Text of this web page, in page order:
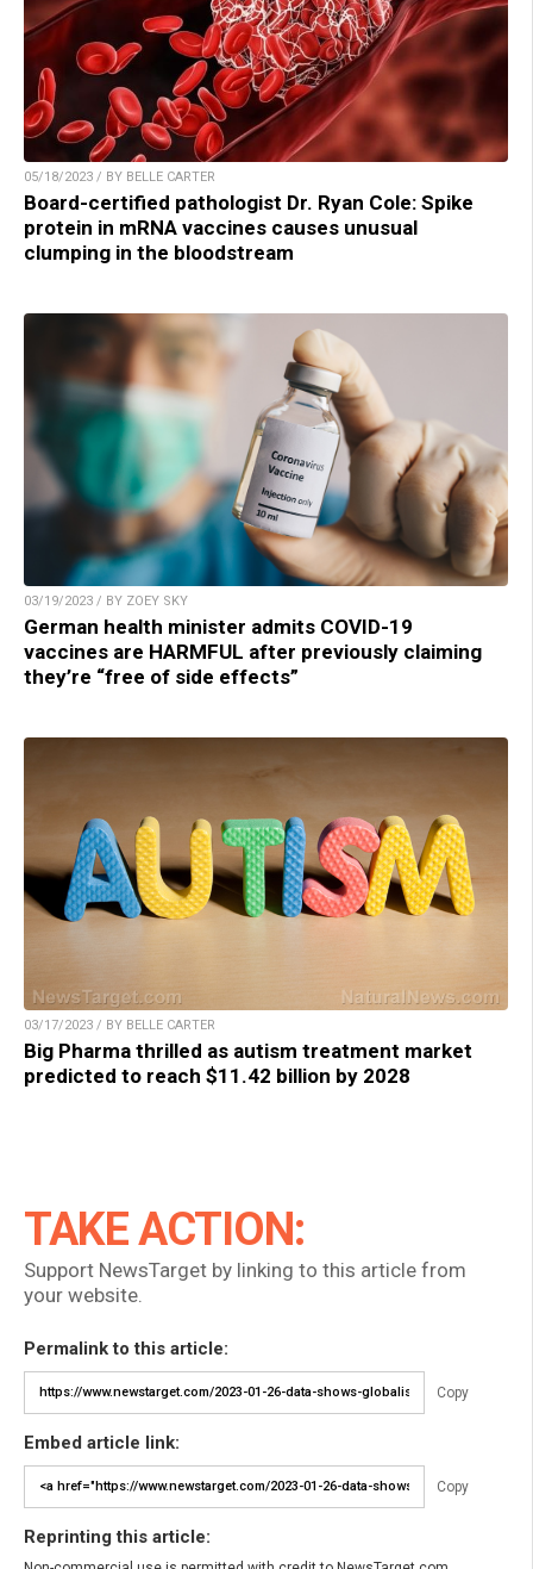
05/18/2023 / BY BELLE CARTER
Board-certified pathologist Dr. Ryan Cole: Spike
protein in mRNA vaccines causes unusual
clumping in the bloodstream
03/19/2023 / BY ZOEY SKY
German health minister admits COVID-19
vaccines are HARMFUL after previously claiming
they’re “free of side effects”
03/17/2023 / BY BELLE CARTER
Big Pharma thrilled as autism treatment market
predicted to reach $11.42 billion by 2028
TAKE ACTION:
Support NewsTarget by linking to this article from
your website.
Permalink to this article:
Copy
Embed article link:
Copy
Reprinting this article: